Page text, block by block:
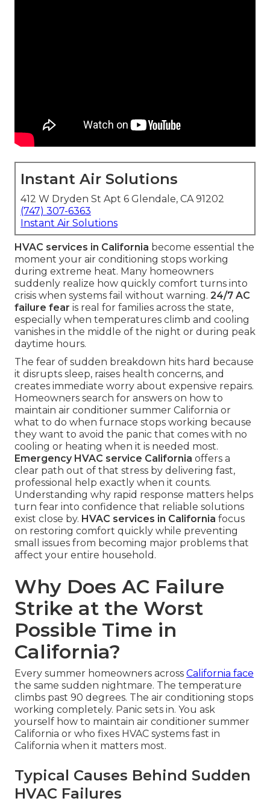
Instant Air Solutions
412 W Dryden St Apt 6 Glendale, CA 91202
(747) 307-6363
Instant Air Solutions
HVAC services in California become essential the
moment your air conditioning stops working
during extreme heat. Many homeowners
suddenly realize how quickly comfort turns into
crisis when systems fail without warning. 24/7 AC
failure fear is real for families across the state,
especially when temperatures climb and cooling
vanishes in the middle of the night or during peak
daytime hours.
The fear of sudden breakdown hits hard because
it disrupts sleep, raises health concerns, and
creates immediate worry about expensive repairs.
Homeowners search for answers on how to
maintain air conditioner summer California or
what to do when furnace stops working because
they want to avoid the panic that comes with no
cooling or heating when it is needed most.
Emergency HVAC service California offers a
clear path out of that stress by delivering fast,
professional help exactly when it counts.
Understanding why rapid response matters helps
turn fear into confidence that reliable solutions
exist close by. HVAC services in California focus
on restoring comfort quickly while preventing
small issues from becoming major problems that
affect your entire household.
Why Does AC Failure
Strike at the Worst
Possible Time in
California?
Every summer homeowners across California face
the same sudden nightmare. The temperature
climbs past 90 degrees. The air conditioning stops
working completely. Panic sets in. You ask
yourself how to maintain air conditioner summer
California or who fixes HVAC systems fast in
California when it matters most.
Typical Causes Behind Sudden
HVAC Failures